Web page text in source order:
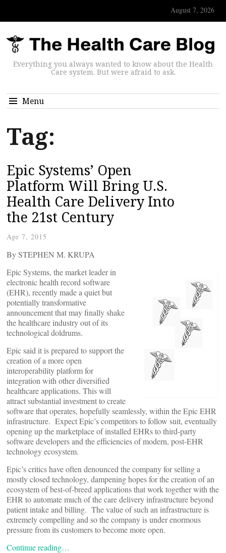
August 7, 2026
Everything you always wanted to know about the Health
Care system. But were afraid to ask.
Menu
Tag:
Epic Systems’ Open
Platform Will Bring U.S.
Health Care Delivery Into
the 21st Century
Apr 7, 2015
By STEPHEN M. KRUPA
Epic Systems, the market leader in
electronic health record software
(EHR), recently made a quiet but
potentially transformative
announcement that may finally shake
the healthcare industry out of its
technological doldrums.
Epic said it is prepared to support the
creation of a more open
interoperability platform for
integration with other diversified
healthcare applications. This will
attract substantial investment to create
software that operates, hopefully seamlessly, within the Epic EHR
infrastructure. Expect Epic’s competitors to follow suit, eventually
opening up the marketplace of installed EHRs to third-party
software developers and the efficiencies of modern, post-EHR
technology ecosystem.
Epic’s critics have often denounced the company for selling a
mostly closed technology, dampening hopes for the creation of an
ecosystem of best-of-breed applications that work together with the
EHR to automate much of the care delivery infrastructure beyond
patient intake and billing. The value of such an infrastructure is
extremely compelling and so the company is under enormous
pressure from its customers to become more open.
Continue reading…